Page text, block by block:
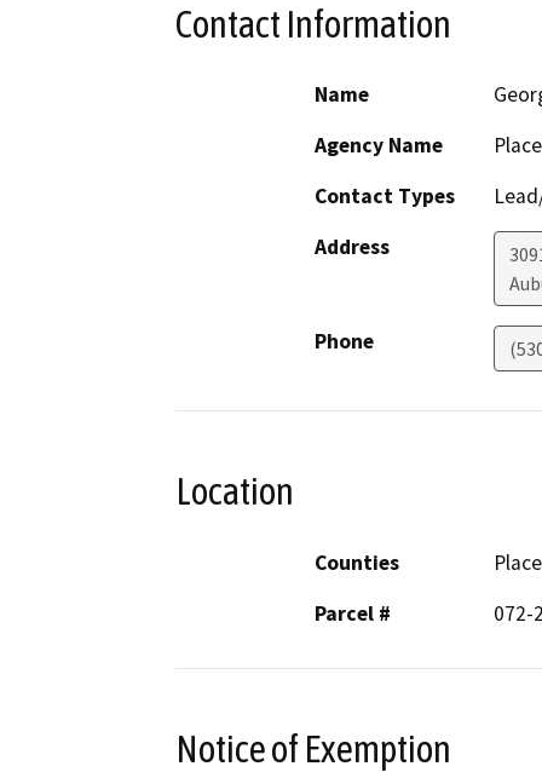
Contact Information
Name
Agency Name
Contact Types
Address
Phone
Location
Counties
Parcel #
072-
Notice of Exemption